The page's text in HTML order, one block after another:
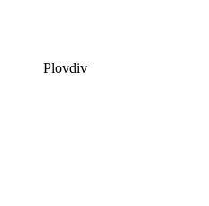
Plovdiv